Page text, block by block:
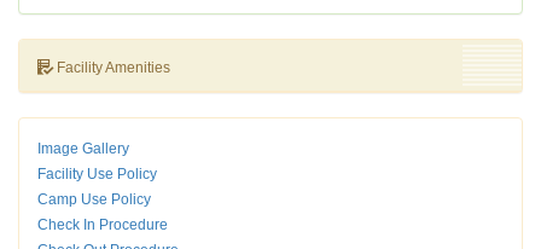
Facility Amenities
Image Gallery
Facility Use Policy
Camp Use Policy
Check In Procedure